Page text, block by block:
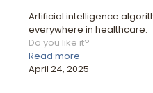
Artificial intelligence
everywhere in healthcare.
Do you like it?
Read more
April 24, 2025